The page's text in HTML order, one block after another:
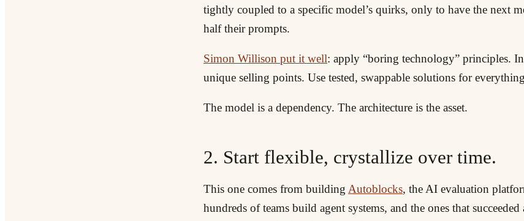
tightly coupled to a specific model’s quirks, only to have the next
half their prompts.
Simon Willison put it well: apply “boring technology” principles.
unique selling points. Use tested, swappable solutions for
The model is a dependency. The architecture is the asset.
2. Start flexible, crystallize over time.
This one comes from building Autoblocks, the AI evaluation
hundreds of teams build agent systems, and the ones that